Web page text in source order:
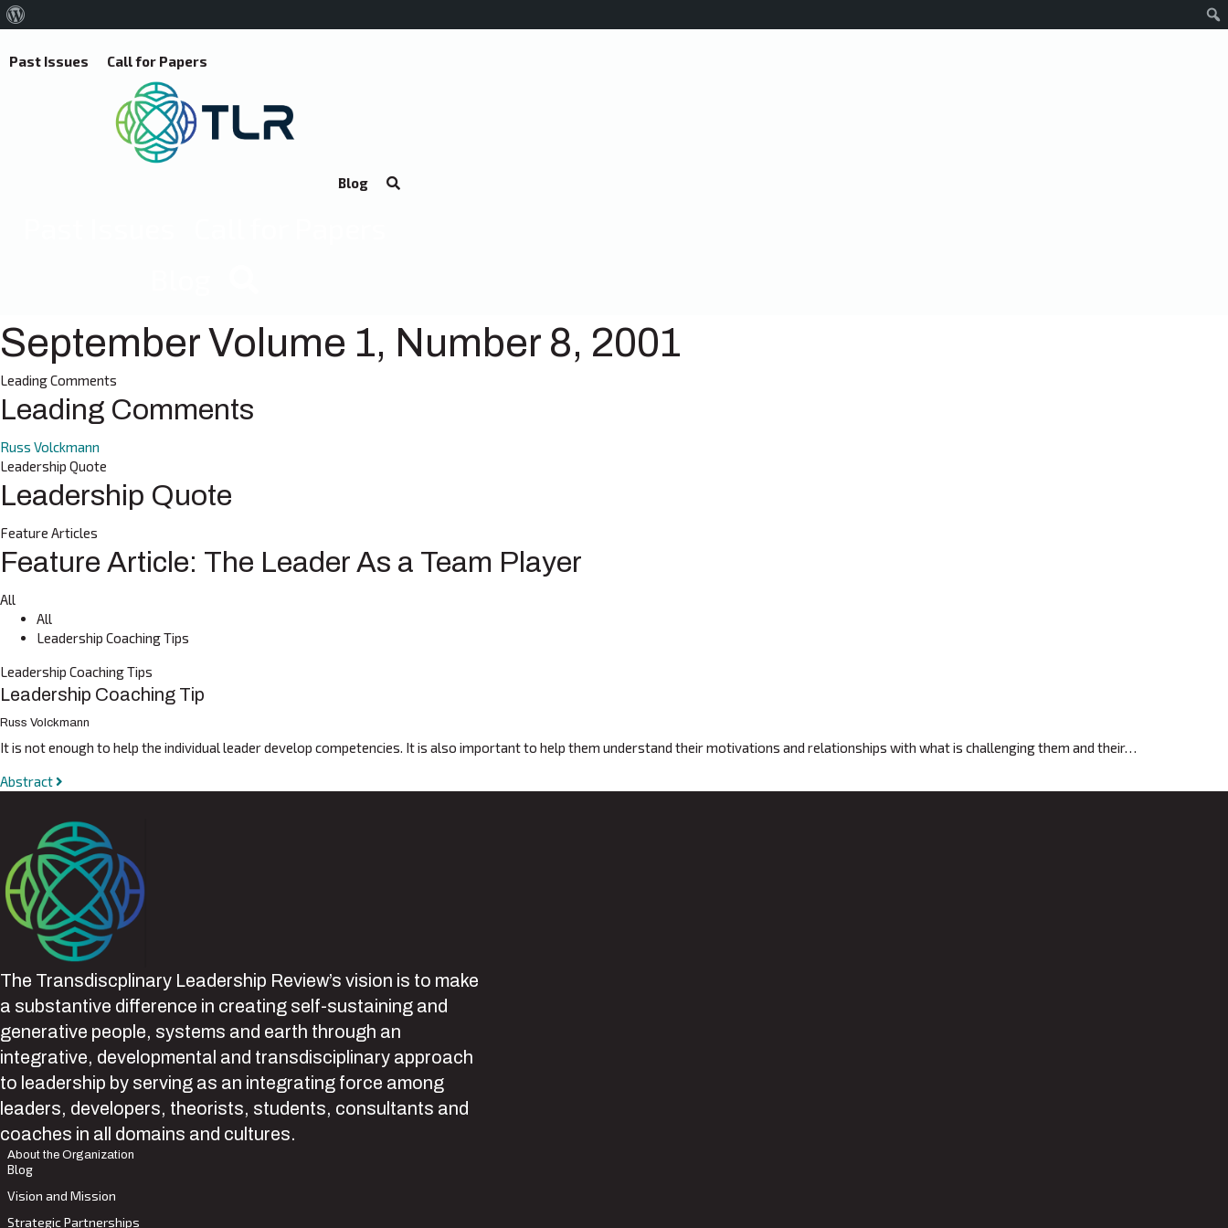
Past Issues Call for Papers
Blog
September Volume 1, Number 8, 2001
Leading Comments
Leading Comments
Russ Volckmann
Leadership Quote
Leadership Quote
Feature Articles
Feature Article: The Leader As a Team Player
All
All
Leadership Coaching Tips
Leadership Coaching Tips
Leadership Coaching Tip
Russ Volckmann
It is not enough to help the individual leader develop competencies. It is also important to help them understand their motivations and relationships with what is challenging them and their…
Abstract
The Transdiscplinary Leadership Review’s vision is to make
a substantive difference in creating self-sustaining and
generative people, systems and earth through an
integrative, developmental and transdisciplinary approach
to leadership by serving as an integrating force among
leaders, developers, theorists, students, consultants and
coaches in all domains and cultures.
About the Organization
Blog
Vision and Mission
Strategic Partnerships